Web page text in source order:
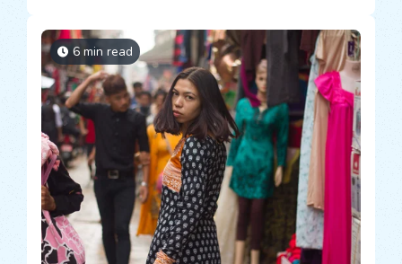
6 min read